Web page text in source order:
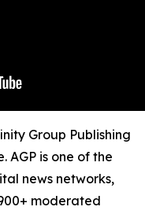
Group Publishing
AGP is one of the
news networks,
moderated